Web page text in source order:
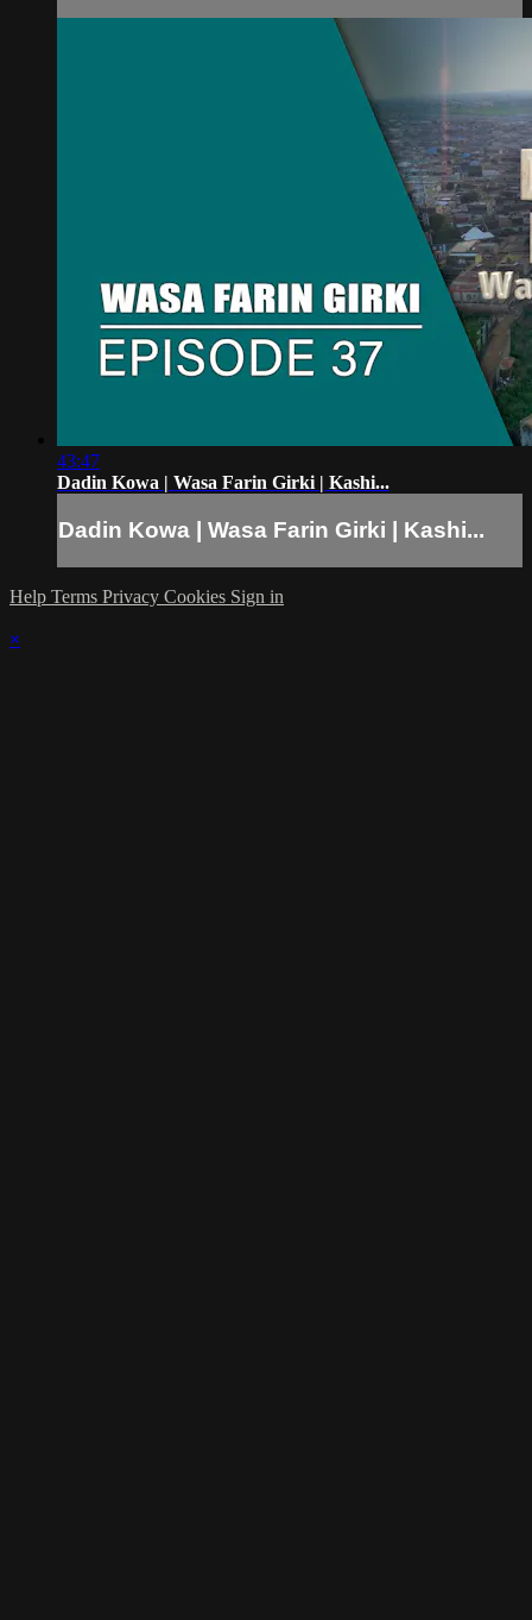
43:47
Dadin Kowa | Wasa Farin Girki | Kashi...
Dadin Kowa | Wasa Farin Girki | Kashi...
Help Terms Privacy Cookies Sign in
×